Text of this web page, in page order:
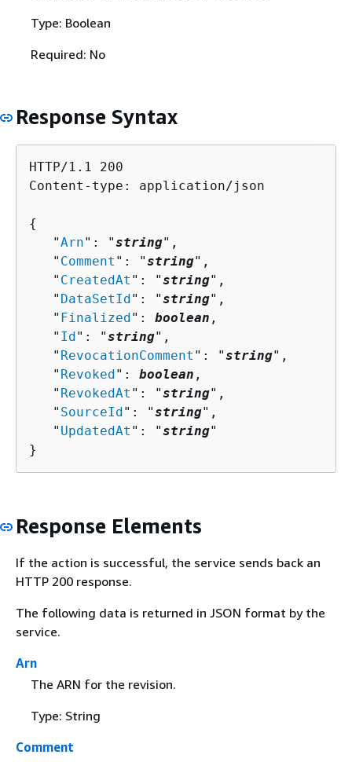
Type: Boolean
Required: No
Response Syntax
HTTP/1.1 200
Content-type: application/json
{
   "
Arn": "string",
   "
Comment ": "string",
   "
CreatedAt ": "string",
   "
DataSetId": "string",
   "
Finalized": boolean ,
   "
Id": "string",
   "
RevocationComment ": "string",
   "
Revoked": boolean ,
   "
RevokedAt ": "string",
   "
SourceId": "string",
   "
UpdatedAt ": "string"
}
Response Elements
If the action is successful, the service sends back an
HTTP 200 response.
The following data is returned in JSON format by the
service.
Arn
The ARN for the revision.
Type: String
Comment